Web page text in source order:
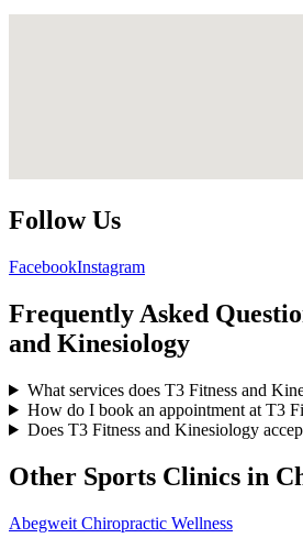
Follow Us
FacebookInstagram
Frequently Asked
and Kinesiology
What services does T3 Fitness and
How do I book an appointment at T3
Does T3 Fitness and Kinesiology
Other Sports Clinics in
Abegweit Chiropractic Wellness